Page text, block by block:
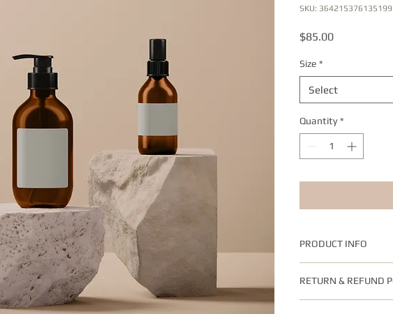
SKU: 364215376135199
$85.00Price
Size *
Select
Quantity *
PRODUCT INFO
information about
care and cleaning
RETURN & REFUND